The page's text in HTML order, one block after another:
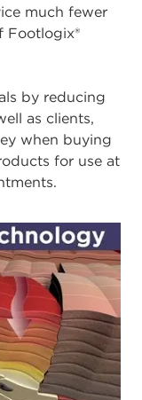
much fewer
Footlogix®
by reducing
as clients,
when buying
for use at